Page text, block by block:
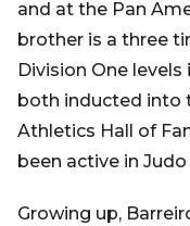
and at the Pan
brother is a three
Division One
both inducted into
Athletics Hall of
been active in
Growing up,